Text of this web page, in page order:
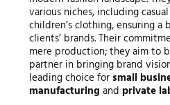
various niches, including
children’s clothing, ensuring
clients’ brands. Their
mere production; they aim to
partner in bringing brand
leading choice forsmall
manufacturing and private